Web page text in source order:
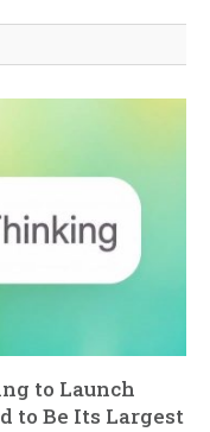
to Launch
to Be Its Largest